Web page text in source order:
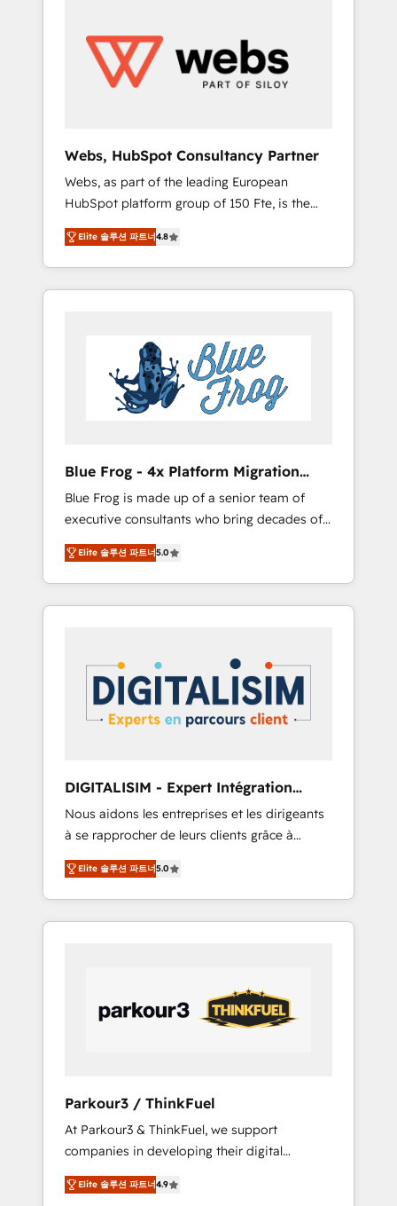
HubSpot for the first time 🔧 Designing and
optimising your HubSpot set-up for better
results 🌐 Website design and build using
using HubSpot Why us? - SIX HubSpot
Accreditations - awarded by HubSpot after a
rigorous process for CRM, Solutions
Architecture, Onboarding , Data Migration,
Custom Integration & Platform Enablement -
Onboarded over 500 businesses to HubSpot
-Top 1% of partners worldwide -In-house
HubSpot. www.bbdboom.com
Webs, HubSpot Consultancy Partner
Webs, as part of the leading European
HubSpot platform group of 150 Fte, is the
trusted Elite HubSpot CRM Partner offering
you a roadmap on maximizing EBITDA and
achieving Commercial Excellence. With our
targeted processes, we strengthen your
Implementation partner, we provide
expertise to drive your business forward.
Since 2015 we are fully dedicated to
HubSpot and with an experienced team
business services. We prepare a customized
business case that demonstrates the value
and impact of your digital transformation,
including a detailed financial rationale with a
focus on ROI and TCO. As a trusted extension
of your team, we believe in the power of
partnership. Together, we embark on a
your business. If not now, when?
Elite 솔루션 파트너4.8
Blue Frog - 4x Platform Migration
Award Winner
Blue Frog is made up of a senior team of
executive consultants who bring decades of
relevant, real world experience to our client
engagements. "Blue Frog is a top, trusted
partner in HubSpot's ecosystem for a reason.
Their team brings over a decade of
strategies for driving growth. They are
committed to helping our customers grow
and finding solutions that fit their unique
business needs. We are thrilled to have Blue
HubSpot “Our experience with the team at
Blue Frog has been nothing short of
extraordinary. Their years of experience and
quality of skilled staff has earned them a
trusted reputation within the HubSpot
ecosystem as a reliable partner capable of
delivering remarkable experiences for our
Elite 솔루션 파트너5.0
DIGITALISIM - Expert Intégration
HubSpot
Nous aidons les entreprises et les dirigeants
à se rapprocher de leurs clients grâce à
HubSpot ! Chez DIGITALISIM, nous avons
l'intime conviction que la réussite des
entreprises passe par l’innovation web, le
marketing digital, et la relation client ! C'est
internet, votre référencement, votre stratégie
digitale et le pilotage et l'intégration
d'HubSpot ! Les grandes phases d'un projet
avec vos logiciels métiers ⚙️ Configuration de
la plateforme HubSpot 📈 Configuration de
rapports et tableaux de bord 🤝 Book
Process & Guidelines utilisateurs 🎓
Formations des utilisateurs
Elite 솔루션 파트너5.0
Parkour3 / ThinkFuel
At Parkour3 & ThinkFuel, we support
companies in developing their digital
strategies by leveraging technologies and
automating their marketing and sales
Elite 솔루션 파트너4.9